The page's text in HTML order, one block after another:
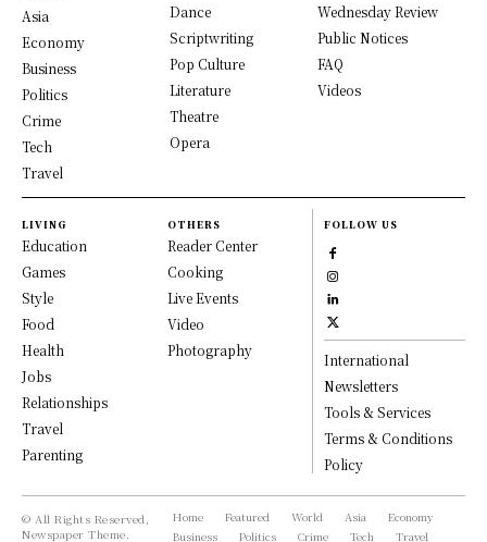
Asia
Economy
Business
Politics
Crime
Tech
Travel
Dance
Scriptwriting
Pop Culture
Literature
Theatre
Opera
Wednesday Review
Public Notices
FAQ
Videos
LIVING
Education
Games
Style
Food
Health
Jobs
Relationships
Travel
Parenting
OTHERS
Reader Center
Cooking
Live Events
Video
Photography
FOLLOW US
International
Newsletters
Tools & Services
Terms & Conditions
Policy
© All Rights Reserved,
Newspaper Theme.
Home Featured World Asia
Economy
Business
Politics Crime Tech Travel